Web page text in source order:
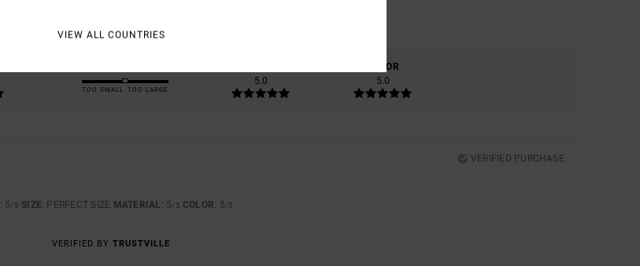
TOO SMALL TOO LARGE
5.0
COLOR
5.0
VERIFIED PURCHASE
: 5/5 SIZE: PERFECT SIZE MATERIAL : 5/5 COLOR: 5/5
VERIFIED BY TRUSTVILLE
VIEW ALL COUNTRIES